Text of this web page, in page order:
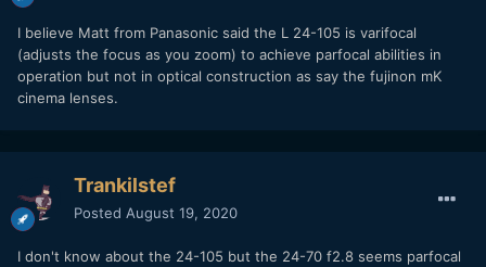
I believe Matt from Panasonic said the L 24-105 is varifocal
(adjusts the focus as you zoom) to achieve parfocal abilities in
operation but not in optical construction as say the fujinon mK
cinema lenses.
Trankilstef
Posted August 19, 2020
I don't know about the 24-105 but the 24-70 f2.8 seems parfocal